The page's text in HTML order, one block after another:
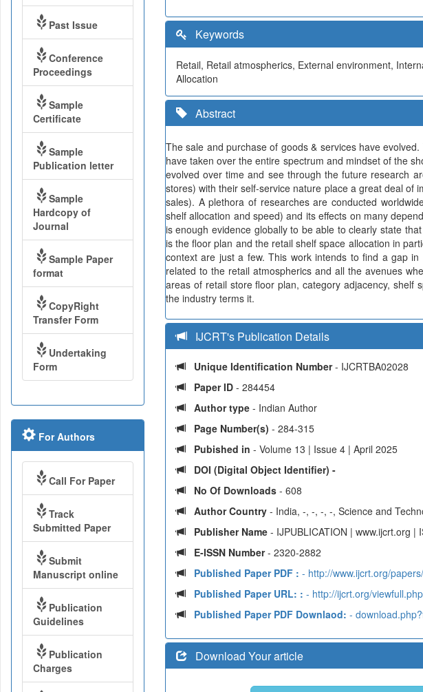
Keywords
Retail, Retail atmospherics, External environment,
Allocation
Abstract
The sale and purchase of goods & services have
have taken over the entire spectrum and mindset of the
evolved over time and see through the future research
stores) with their self-service nature place a great deal of
sales). A plethora of researches are conducted
shelf allocation and speed) and its effects on many
is enough evidence globally to be able to clearly state
is the floor plan and the retail shelf space allocation in
context are just a few. This work intends to find a gap
related to the retail atmospherics and all the avenues
areas of retail store floor plan, category adjacency, shelf
the industry terms it.
IJCRT's Publication Details
Unique Identification Number- IJCRTBA02028
Paper ID - 284454
Author type - Indian Author
Page Number(s) - 284-315
Pubished in - Volume 13 | Issue 4 | April 2025
DOI (Digital Object Identifier) -
No Of Downloads - 608
Author Country - India, -, -, -, -, Science and
Publisher Name - IJPUBLICATION | www.ijcrt.org |
E-ISSN Number- 2320-2882
Published Paper PDF : - http://www.ijcrt.org/
Published Paper URL: : - http://ijcrt.org/
Published Paper PDF Downlaod: -
Download Your article
Past Issue
Conference
Proceedings
Sample
Certificate
Sample
Publication letter
Sample
Hardcopy of
Journal
Sample Paper
format
CopyRight
Transfer Form
Undertaking
Form
For Authors
Call For Paper
Track
Submitted Paper
Submit
Manuscript online
Publication
Guidelines
Publication
Charges